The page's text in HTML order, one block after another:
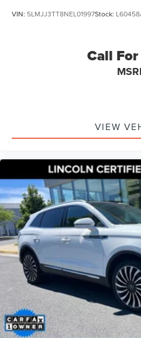
VIN: 5LMJJ3TT8NEL01997Stock:
Call
VIEW